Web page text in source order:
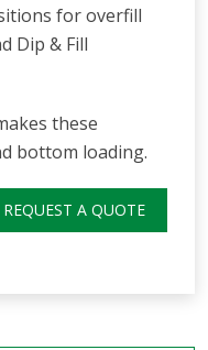
for overfill
Dip & Fill
these
bottom loading.
REQUEST A QUOTE